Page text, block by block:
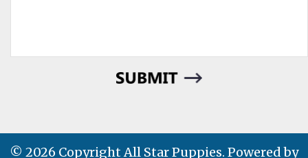
© 2026 Copyright All Star Puppies. Powered by